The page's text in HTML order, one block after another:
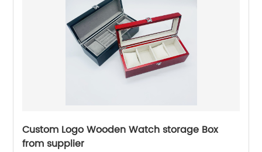
Custom Logo Wooden Watch storage Box
from supplier